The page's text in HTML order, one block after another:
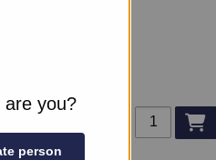
Add to basket
you?
person